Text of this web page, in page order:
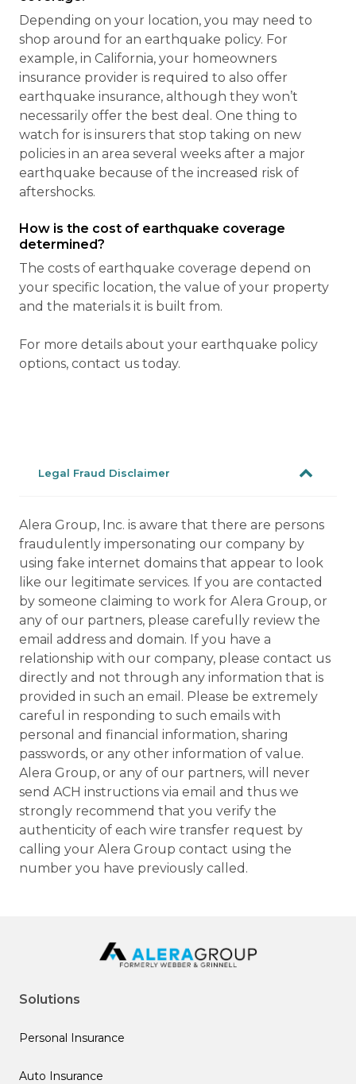
Depending on your location, you may need to
shop around for an earthquake policy. For
example, in California, your homeowners
insurance provider is required to also offer
earthquake insurance, although they won’t
necessarily offer the best deal. One thing to
watch for is insurers that stop taking on new
policies in an area several weeks after a major
earthquake because of the increased risk of
aftershocks.
How is the cost of earthquake coverage
determined?
The costs of earthquake coverage depend on
your specific location, the value of your property
and the materials it is built from.
For more details about your earthquake policy
options, contact us today.
Legal Fraud Disclaimer
Alera Group, Inc. is aware that there are persons
fraudulently impersonating our company by
using fake internet domains that appear to look
like our legitimate services. If you are contacted
by someone claiming to work for Alera Group, or
any of our partners, please carefully review the
email address and domain. If you have a
relationship with our company, please contact us
directly and not through any information that is
provided in such an email. Please be extremely
careful in responding to such emails with
personal and financial information, sharing
passwords, or any other information of value.
Alera Group, or any of our partners, will never
send ACH instructions via email and thus we
strongly recommend that you verify the
authenticity of each wire transfer request by
calling your Alera Group contact using the
number you have previously called.
Solutions
Personal Insurance
Auto Insurance